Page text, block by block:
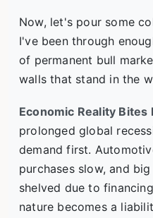
Now, let's pour some
I've been through
of permanent bull
walls that stand in the
Economic Reality Bites
prolonged global
demand first.
purchases slow, and
shelved due to
nature becomes a